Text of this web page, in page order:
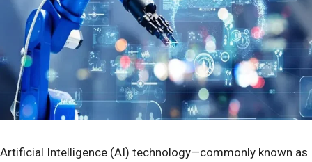
Artificial Intelligence (AI) technology—commonly known as